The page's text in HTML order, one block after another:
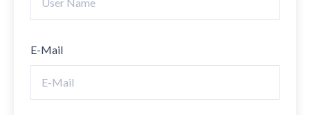
E-Mail